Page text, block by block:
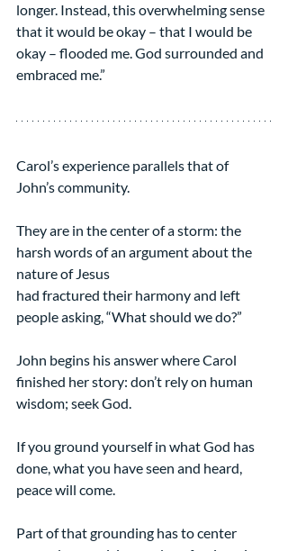
longer. Instead, this overwhelming sense
that it would be okay – that I would be
okay – flooded me. God surrounded and
embraced me.”
Carol’s experience parallels that of
John’s community.
They are in the center of a storm: the
harsh words of an argument about the
nature of Jesus
had fractured their harmony and left
people asking, “What should we do?”
John begins his answer where Carol
finished her story: don’t rely on human
wisdom; seek God.
If you ground yourself in what God has
done, what you have seen and heard,
peace will come.
Part of that grounding has to center